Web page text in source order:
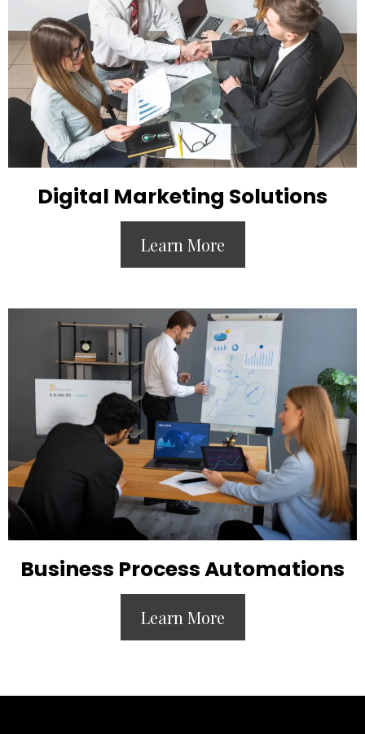
Digital Marketing Solutions
Learn More
Business Process Automations
Learn More